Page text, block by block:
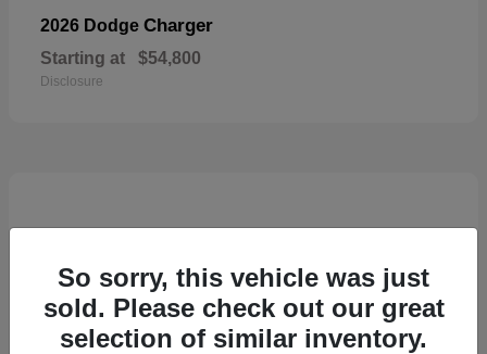
2026 Dodge Charger
Starting at $54,800
Disclosure
So sorry, this vehicle was just
sold. Please check out our great
selection of similar inventory.